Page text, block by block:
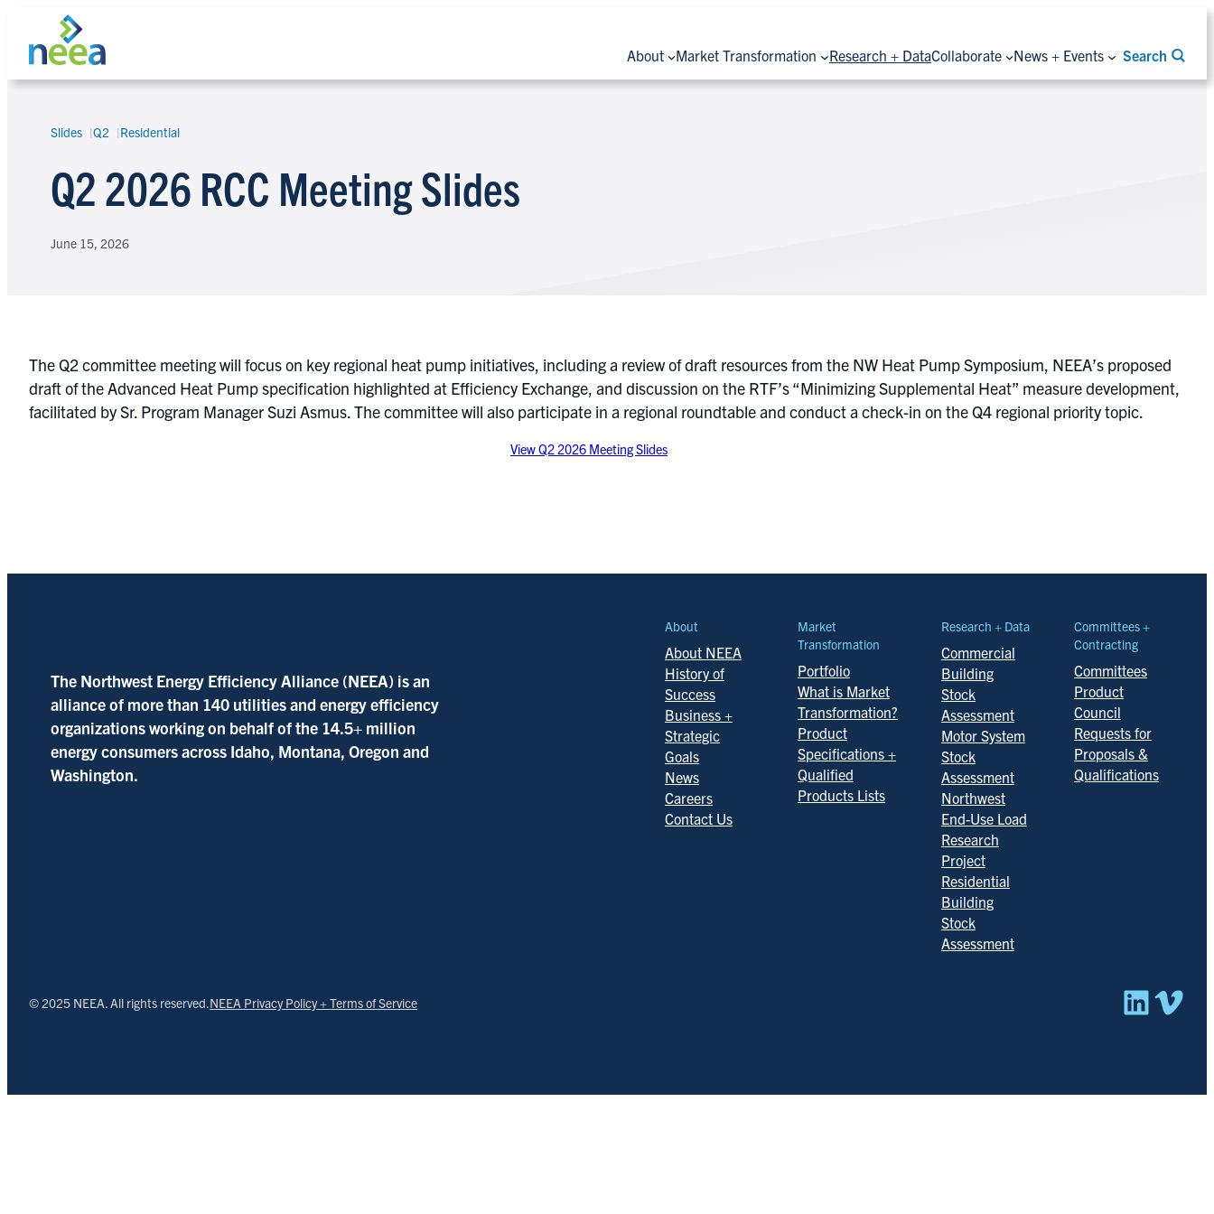
content
About Market Transformation Research + DataCollaborate News + Events Search
Slides Q2 Residential
Q2 2026 RCC Meeting Slides
June 15, 2026
The Q2 committee meeting will focus on key regional heat pump initiatives, including a review of draft resources from the NW Heat Pump Symposium, NEEA’s proposed
draft of the Advanced Heat Pump specification highlighted at Efficiency Exchange, and discussion on the RTF’s “Minimizing Supplemental Heat” measure development,
facilitated by Sr. Program Manager Suzi Asmus. The committee will also participate in a regional roundtable and conduct a check-in on the Q4 regional priority topic.
View Q2 2026 Meeting Slides
The Northwest Energy Efficiency Alliance (NEEA) is an
alliance of more than 140 utilities and energy efficiency
organizations working on behalf of the 14.5+ million
energy consumers across Idaho, Montana, Oregon and
Washington.
About
About NEEA
History of
Success
Business +
Strategic
Goals
News
Careers
Contact Us
Market
Transformation
Portfolio
What is Market
Transformation?
Product
Specifications +
Qualified
Products Lists
Research + Data
Commercial
Building
Stock
Assessment
Motor System
Stock
Assessment
Northwest
End-Use Load
Research
Project
Residential
Building
Stock
Assessment
Committees +
Contracting
Committees
Product
Council
Requests for
Proposals &
Qualifications
© 2025 NEEA. All rights reserved.NEEA Privacy Policy + Terms of Service